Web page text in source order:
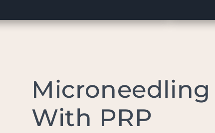
Microneedling
With PRP